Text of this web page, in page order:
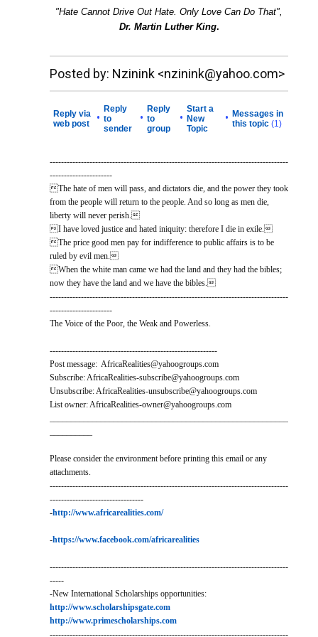
"Hate Cannot Drive Out Hate. Only Love Can Do That",
Dr. Martin Luther King.
__._,_.___
Posted by: Nzinink <nzinink@yahoo.com>
Reply via
web post
•
Reply
to
sender
•
Reply
to
group
•
Start a
New
Topic
• Messages in
this topic (1)
------------------------------------------------------------------------------------
----------------------
The hate of men will pass, and dictators die, and the power they took
from the people will return to the people. And so long as men die,
liberty will never perish.
I have loved justice and hated iniquity: therefore I die in exile.
The price good men pay for indifference to public affairs is to be
ruled by evil men.
When the white man came we had the land and they had the bibles;
now they have the land and we have the bibles.
------------------------------------------------------------------------------------
----------------------
The Voice of the Poor, the Weak and Powerless.
-----------------------------------------------------------
Post message: AfricaRealities@yahoogroups.com
Subscribe: AfricaRealities-subscribe@yahoogroups.com
Unsubscribe: AfricaRealities-unsubscribe@yahoogroups.com
List owner: AfricaRealities-owner@yahoogroups.com
Please consider the environment before printing this email or any
attachments.
------------------------------------------------------------------------------------
---------------------------------
-http://www.africarealities.com/
-https://www.facebook.com/africarealities
------------------------------------------------------------------------------------
-----
-New International Scholarships opportunities:
http://www.scholarshipsgate.com
http://www.primescholarships.com
------------------------------------------------------------------------------------